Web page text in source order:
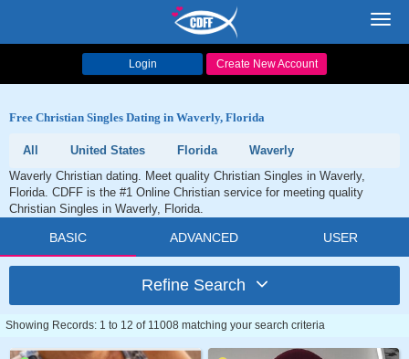
Login Create New Account
Free Christian Singles Dating in Waverly, Florida
All United States Florida
Waverly
Waverly Christian dating. Meet quality Christian Singles in Waverly,
Florida. CDFF is the #1 Online Christian service for meeting quality
Christian Singles in Waverly, Florida.
BASIC ADVANCED USER
Refine Search
Showing Records: 1 to 12 of 11008 matching your search criteria